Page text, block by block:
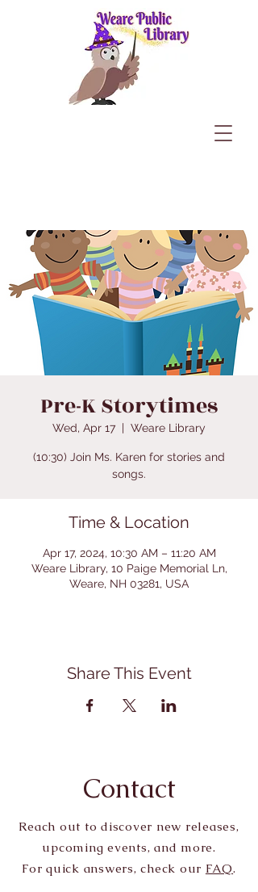
Pre-K Storytimes
Wed, Apr 17
  |
Weare Library
(10:30) Join Ms. Karen for stories and
songs.
Time & Location
Apr 17, 2024, 10:30 AM – 11:20 AM
Weare Library, 10 Paige Memorial Ln,
Weare, NH 03281, USA
Share This Event
Contact
Reach out to discover new releases,
upcoming events, and more.
For quick answers, check our FAQ.